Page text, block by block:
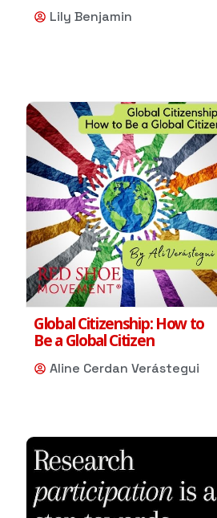
Lily Benjamin
Global Citizenship: How to
Be a Global Citizen
Aline Cerdan Verástegui